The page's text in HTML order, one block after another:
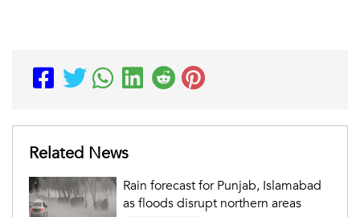
Related News
Rain forecast for Punjab, Islamabad
as floods disrupt northern areas